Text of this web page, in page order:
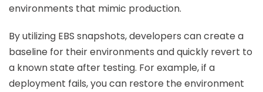
environments that mimic production.
By utilizing EBS snapshots, developers can create a
baseline for their environments and quickly revert to
a known state after testing. For example, if a
deployment fails, you can restore the environment